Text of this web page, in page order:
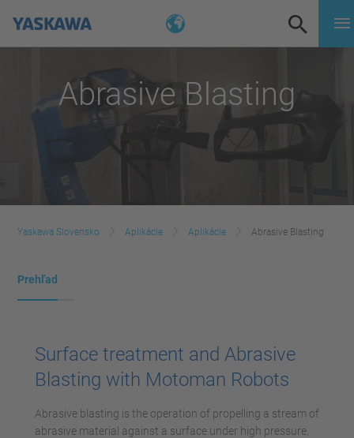
Abrasive Blasting
Yaskawa Slovensko Aplikácie Aplikácie Abrasive Blasting
Prehľad
Surface treatment and Abrasive
Blasting with Motoman Robots
Abrasive blasting is the operation of propelling a stream of
abrasive material against a surface under high pressure,